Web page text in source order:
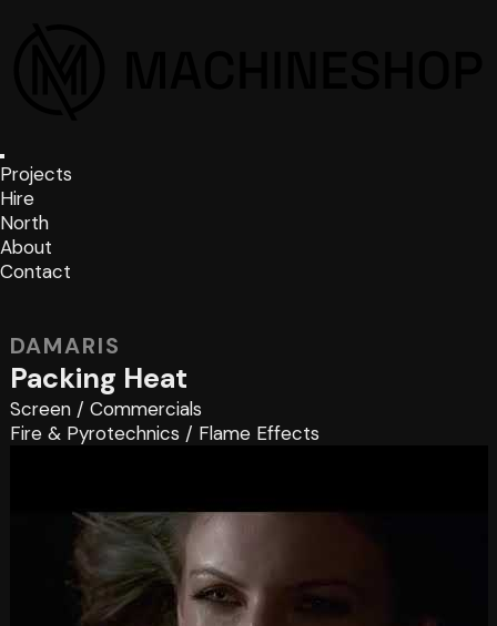
Projects
Hire
North
About
Contact
DAMARIS
Packing Heat
Screen/ Commercials
Fire & Pyrotechnics / Flame Effects